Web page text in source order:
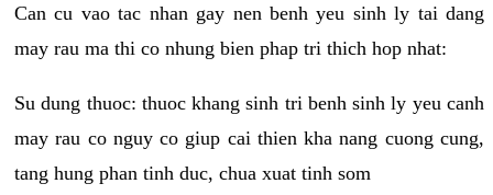
Can cu vao tac nhan gay nen benh yeu sinh ly tai dang
may rau ma thi co nhung bien phap tri thich hop nhat:
Su dung thuoc: thuoc khang sinh tri benh sinh ly yeu canh
may rau co nguy co giup cai thien kha nang cuong cung,
tang hung phan tinh duc, chua xuat tinh som